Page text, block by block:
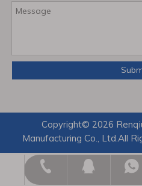
Copyright© 2026
Manufacturing Co., Ltd.All